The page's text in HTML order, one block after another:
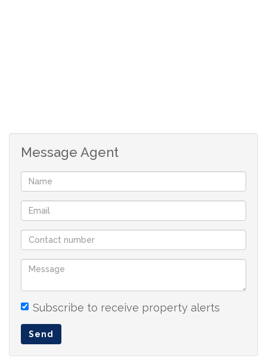
Apartment: Lounge/dining - open-plan
kitchen - 2 bedrooms - 2 bathrooms - guest
toilet - 2 balconies with mountain and sea
views - secured parking bay and guest
parking
Complex: 17 meters heated pool - fitness
room - sauna - steam room - garden
with entertainment area and braai facilities
- showers and guest toilets
Contact: Francis 082-566 4700 (WhatsApp)
Message Agent
Subscribe to receive property alerts
Send